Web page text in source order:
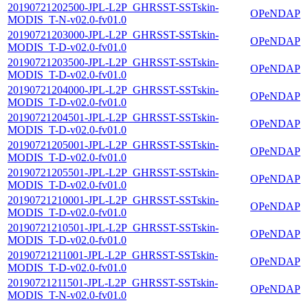
20190721202500-JPL-L2P_GHRSST-SSTskin-
MODIS_T-N-v02.0-fv01.0
OPeNDAP
20190721203000-JPL-L2P_GHRSST-SSTskin-
MODIS_T-D-v02.0-fv01.0
OPeNDAP
20190721203500-JPL-L2P_GHRSST-SSTskin-
MODIS_T-D-v02.0-fv01.0
OPeNDAP
20190721204000-JPL-L2P_GHRSST-SSTskin-
MODIS_T-D-v02.0-fv01.0
OPeNDAP
20190721204501-JPL-L2P_GHRSST-SSTskin-
MODIS_T-D-v02.0-fv01.0
OPeNDAP
20190721205001-JPL-L2P_GHRSST-SSTskin-
MODIS_T-D-v02.0-fv01.0
OPeNDAP
20190721205501-JPL-L2P_GHRSST-SSTskin-
MODIS_T-D-v02.0-fv01.0
OPeNDAP
20190721210001-JPL-L2P_GHRSST-SSTskin-
MODIS_T-D-v02.0-fv01.0
OPeNDAP
20190721210501-JPL-L2P_GHRSST-SSTskin-
MODIS_T-D-v02.0-fv01.0
OPeNDAP
20190721211001-JPL-L2P_GHRSST-SSTskin-
MODIS_T-D-v02.0-fv01.0
OPeNDAP
20190721211501-JPL-L2P_GHRSST-SSTskin-
MODIS_T-N-v02.0-fv01.0
OPeNDAP